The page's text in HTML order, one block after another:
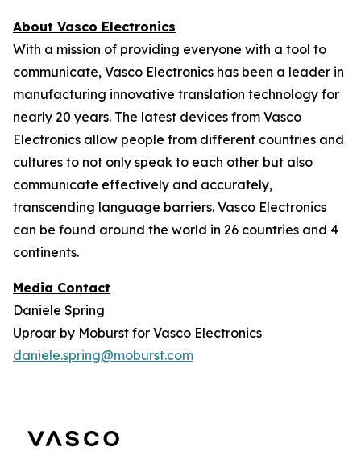
About Vasco Electronics
With a mission of providing everyone with a tool to
communicate, Vasco Electronics has been a leader in
manufacturing innovative translation technology for
nearly 20 years. The latest devices from Vasco
Electronics allow people from different countries and
cultures to not only speak to each other but also
communicate effectively and accurately,
transcending language barriers. Vasco Electronics
can be found around the world in 26 countries and 4
continents.
Media Contact
Daniele Spring
Uproar by Moburst for Vasco Electronics
daniele.spring@moburst.com